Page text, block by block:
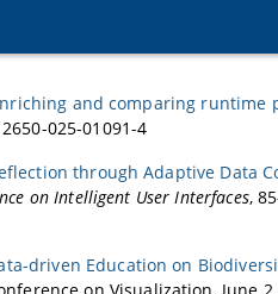
and comparing runtime
025-01091-4
through Adaptive Data
on Intelligent User Interfaces,
driven Education on